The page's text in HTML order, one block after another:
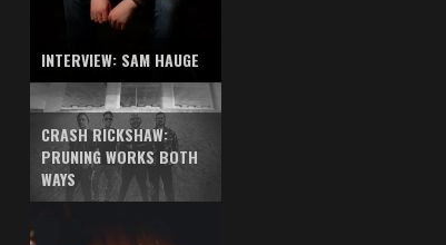
INTERVIEW: SAM HAUGE
CRASH RICKSHAW:
PRUNING WORKS BOTH
WAYS